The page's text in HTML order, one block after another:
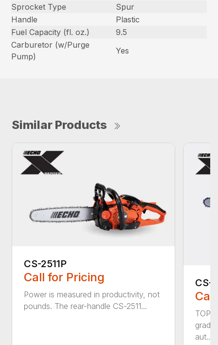
Sprocket Type
Spur
Handle
Plastic
Fuel Capacity (fl. oz.)
9.5
Carburetor (w/Purge
Pump)
Yes
Similar Products
CS-2511P
Call for Pricing
Power is measured in productivity, not
pounds. The rear-handle CS-2511...
CS-
TOP
aut...